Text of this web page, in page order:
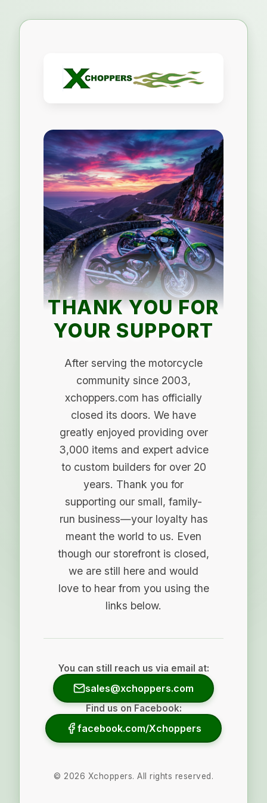
THANK YOU FOR
YOUR SUPPORT
After serving the motorcycle
community since 2003,
xchoppers.com has officially
closed its doors. We have
greatly enjoyed providing over
3,000 items and expert advice
to custom builders for over 20
years. Thank you for
supporting our small, family-
run business—your loyalty has
meant the world to us. Even
though our storefront is closed,
we are still here and would
love to hear from you using the
links below.
You can still reach us via email at:
sales@xchoppers.com
Find us on Facebook:
facebook.com/Xchoppers
© 2026 Xchoppers. All rights reserved.